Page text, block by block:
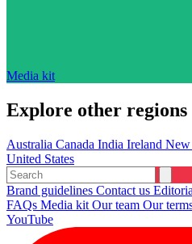
Media kit
Explore other regions
Australia Canada India Ireland New
United States
Brand guidelines Contact us
FAQs Media kit Our team Our
YouTube